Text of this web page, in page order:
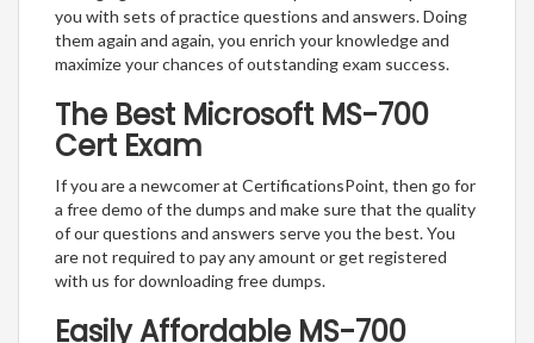
you with sets of practice questions and answers. Doing
them again and again, you enrich your knowledge and
maximize your chances of outstanding exam success.
The Best Microsoft MS-700
Cert Exam
If you are a newcomer at CertificationsPoint, then go for
a free demo of the dumps and make sure that the quality
of our questions and answers serve you the best. You
are not required to pay any amount or get registered
with us for downloading free dumps.
Easily Affordable MS-700